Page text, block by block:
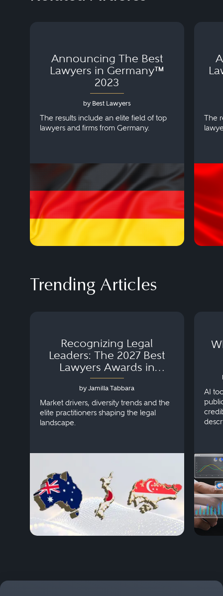
Announcing The Best
Lawyers in Germany™
2023
by Best Lawyers
The results include an elite field of top
lawyers and firms from Germany.
The
Trending Articles
Recognizing Legal
Leaders: The 2027 Best
Lawyers Awards in
Australia, Japan and
Singapore
by Jamilla Tabbara
Market drivers, diversity trends and the
elite practitioners shaping the legal
landscape.
AI